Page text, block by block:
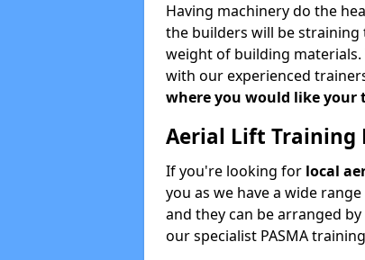
Having machinery do the
the builders will be straining
weight of building materials.
with our experienced
where you would like your
Aerial Lift Training
If you're looking for local
you as we have a wide
and they can be arranged
our specialist PASMA